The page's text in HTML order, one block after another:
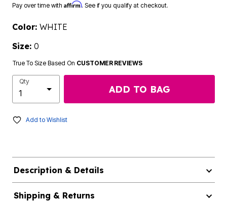
Pay over time with Affirm. See if you qualify at checkout.
Color: WHITE
Size: 0
True To Size Based On CUSTOMER REVIEWS
Qty
ADD TO BAG
Add to Wishlist
Description & Details
Shipping & Returns